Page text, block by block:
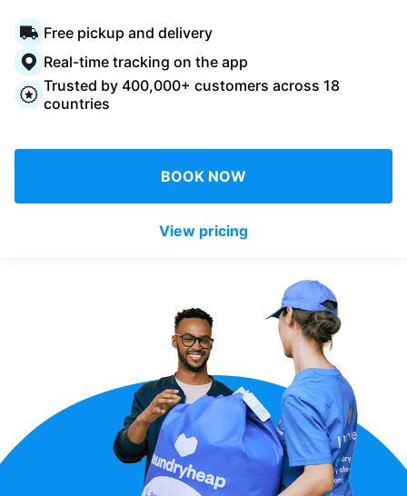
About us
For business
Download our mobile app
United Kingdom
Free pickup and delivery
Real-time tracking on the app
Trusted by 400,000+ customers across 18
countries
BOOK NOW
View pricing